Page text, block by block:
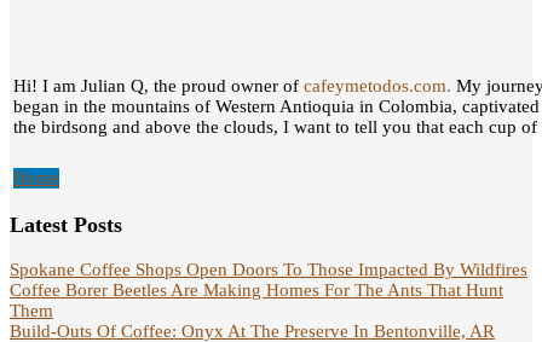
Hi! I am Julian Q, the proud owner of cafeymetodos.com. My
began in the mountains of Western Antioquia in Colombia,
the birdsong and above the clouds, I want to tell you that each cup
Home
Latest Posts
Spokane Coffee Shops Open Doors To Those Impacted By Wildfires
Coffee Borer Beetles Are Making Homes For The Ants That Hunt
Them
Build-Outs Of Coffee: Onyx At The Preserve In Bentonville, AR